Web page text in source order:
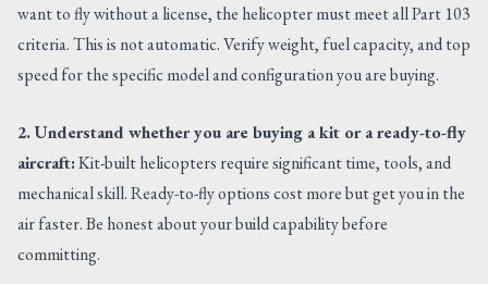
want to fly without a license, the helicopter must meet all Part 103
criteria. This is not automatic. Verify weight, fuel capacity, and top
speed for the specific model and configuration you are buying.
2. Understand whether you are buying a kit or a ready-to-fly
aircraft:Kit-built helicopters require significant time, tools, and
mechanical skill. Ready-to-fly options cost more but get you in the
air faster. Be honest about your build capability before
committing.